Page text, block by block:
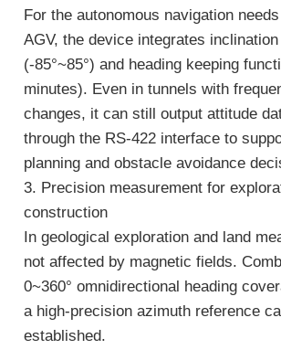
For the autonomous navigation
AGV, the device integrates
(-85°~85°) and heading keeping
minutes). Even in tunnels with
changes, it can still output attitude
through the RS-422 interface to
planning and obstacle avoidance
3. Precision measurement for
construction
In geological exploration and land
not affected by magnetic fields.
0~360° omnidirectional heading
a high-precision azimuth reference
established.